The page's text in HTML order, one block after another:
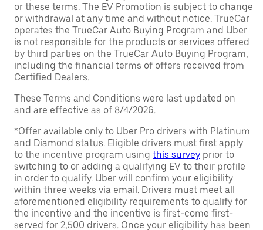
or these terms. The EV Promotion is subject to change
or withdrawal at any time and without notice. TrueCar
operates the TrueCar Auto Buying Program and Uber
is not responsible for the products or services offered
by third parties on the TrueCar Auto Buying Program,
including the financial terms of offers received from
Certified Dealers.
These Terms and Conditions were last updated on
and are effective as of 8/4/2026.
*Offer available only to Uber Pro drivers with Platinum
and Diamond status. Eligible drivers must first apply
to the incentive program using this survey prior to
switching to or adding a qualifying EV to their profile
in order to qualify. Uber will confirm your eligibility
within three weeks via email. Drivers must meet all
aforementioned eligibility requirements to qualify for
the incentive and the incentive is first-come first-
served for 2,500 drivers. Once your eligibility has been